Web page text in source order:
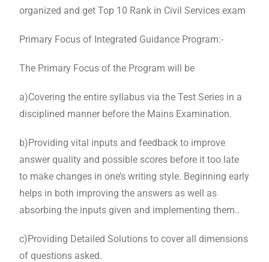
organized and get Top 10 Rank in Civil Services exam
Primary Focus of Integrated Guidance Program:-
The Primary Focus of the Program will be
a)Covering the entire syllabus via the Test Series in a
disciplined manner before the Mains Examination.
b)Providing vital inputs and feedback to improve
answer quality and possible scores before it too late
to make changes in one’s writing style. Beginning early
helps in both improving the answers as well as
absorbing the inputs given and implementing them..
c)Providing Detailed Solutions to cover all dimensions
of questions asked.